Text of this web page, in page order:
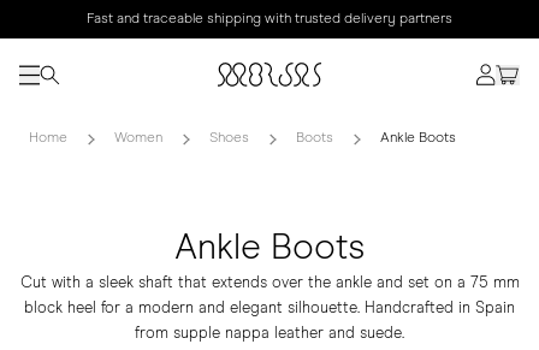
Fast and traceable shipping with trusted delivery partners
Home Women Shoes Boots Ankle Boots
Ankle Boots
Cut with a sleek shaft that extends over the ankle and set on a 75 mm
block heel for a modern and elegant silhouette. Handcrafted in Spain
from supple nappa leather and suede.